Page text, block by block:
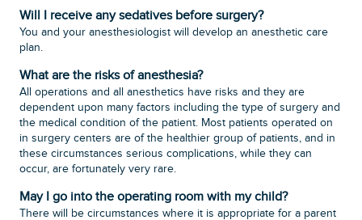
Will I receive any sedatives before surgery?
You and your anesthesiologist will develop an anesthetic care
plan.
What are the risks of anesthesia?
All operations and all anesthetics have risks and they are
dependent upon many factors including the type of surgery and
the medical condition of the patient. Most patients operated on
in surgery centers are of the healthier group of patients, and in
these circumstances serious complications, while they can
occur, are fortunately very rare.
May I go into the operating room with my child?
There will be circumstances where it is appropriate for a parent